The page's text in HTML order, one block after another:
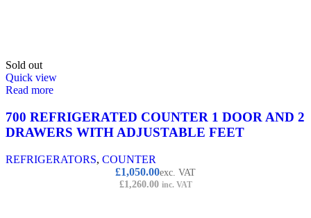
Sold out
Quick view
Read more
700 REFRIGERATED COUNTER 1 DOOR AND 2
DRAWERS WITH ADJUSTABLE FEET
REFRIGERATORS, COUNTER
£1,050.00exc. VAT
£1,260.00 inc. VAT